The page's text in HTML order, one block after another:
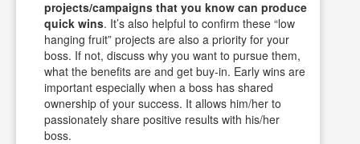
projects/campaigns that you know can produce
quick wins. It’s also helpful to confirm these “low
hanging fruit” projects are also a priority for your
boss. If not, discuss why you want to pursue them,
what the benefits are and get buy-in. Early wins are
important especially when a boss has shared
ownership of your success. It allows him/her to
passionately share positive results with his/her
boss.